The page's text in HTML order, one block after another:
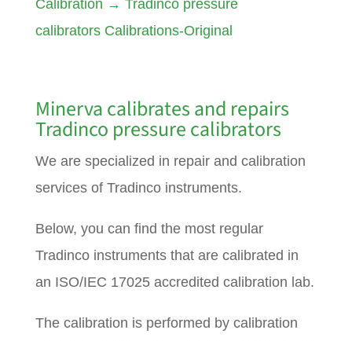
Calibration → Tradinco pressure
calibrators Calibrations-Original
Minerva calibrates and repairs
Tradinco pressure calibrators
We are specialized in repair and calibration
services of Tradinco instruments.
Below, you can find the most regular
Tradinco instruments that are calibrated in
an ISO/IEC 17025 accredited calibration lab.
The calibration is performed by calibration